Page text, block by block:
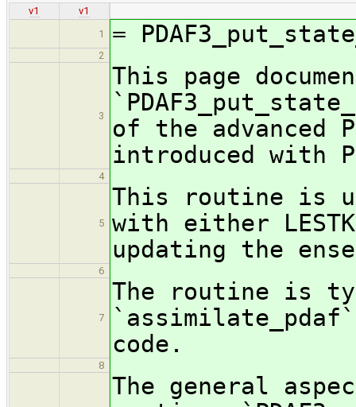
v1
v1
1
=
2
3
This page
of the advanced
introduced with
4
5
This routine is
with either
updating the
6
7
The routine is
code.
8
The general